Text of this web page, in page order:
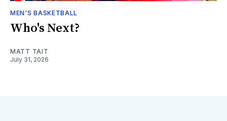
MEN'S BASKETBALL
Who's Next?
MATT TAIT
July 31, 2026